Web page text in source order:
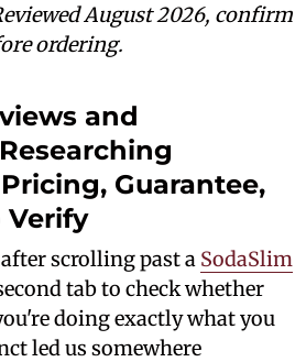
August 2026, confirm
ordering.
and
Guarantee,
scrolling past a SodaSlim
tab to check whether
doing exactly what you
led us somewhere